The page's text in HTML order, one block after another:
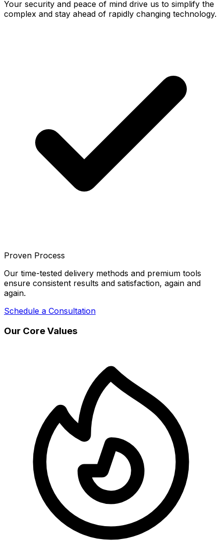
Your security and peace of mind drive us to simplify the
complex and stay ahead of rapidly changing technology.
Proven Process
Our time-tested delivery methods and premium tools
ensure consistent results and satisfaction, again and
again.
Schedule a Consultation
Our Core Values